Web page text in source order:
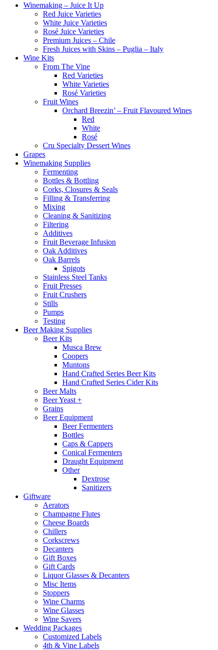
Winemaking – Juice It Up
Red Juice Varieties
White Juice Varieties
Rosé Juice Varieties
Premium Juices – Chile
Fresh Juices with Skins – Puglia – Italy
Wine Kits
From The Vine
Red Varieties
White Varieties
Rosé Varieties
Fruit Wines
Orchard Breezin’ – Fruit Flavoured Wines
Red
White
Rosé
Cru Specialty Dessert Wines
Grapes
Winemaking Supplies
Fermenting
Bottles & Bottling
Corks, Closures & Seals
Filling & Transferring
Mixing
Cleaning & Sanitizing
Filtering
Additives
Fruit Beverage Infusion
Oak Additives
Oak Barrels
Spigots
Stainless Steel Tanks
Fruit Presses
Fruit Crushers
Stills
Pumps
Testing
Beer Making Supplies
Beer Kits
Musca Brew
Coopers
Muntons
Hand Crafted Series Beer Kits
Hand Crafted Series Cider Kits
Beer Malts
Beer Yeast +
Grains
Beer Equipment
Beer Fermenters
Bottles
Caps & Cappers
Conical Fermenters
Draught Equipment
Other
Dextrose
Sanitizers
Giftware
Aerators
Champagne Flutes
Cheese Boards
Chillers
Corkscrews
Decanters
Gift Boxes
Gift Cards
Liquor Glasses & Decanters
Misc Items
Stoppers
Wine Charms
Wine Glasses
Wine Savers
Wedding Packages
Customized Labels
4th & Vine Labels